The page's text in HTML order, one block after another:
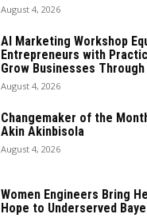
August 4, 2026
AI Marketing Workshop
Entrepreneurs with
Grow Businesses
August 4, 2026
Changemaker of the
Akin Akinbisola
August 4, 2026
Women Engineers Bring
Hope to Underserved